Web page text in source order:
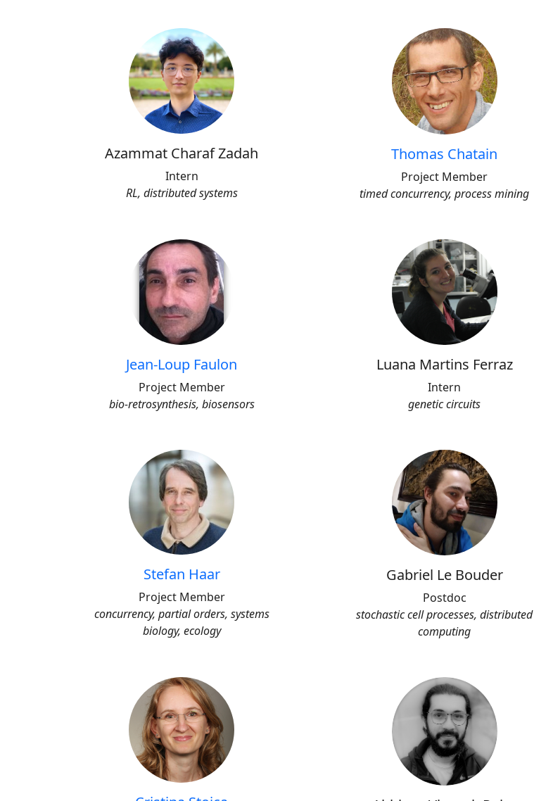
Azammat Charaf Zadah
Intern
RL, distributed systems
Thomas Chatain
Project Member
timed concurrency, process mining
Jean-Loup Faulon
Project Member
bio-retrosynthesis, biosensors
Luana Martins Ferraz
Intern
genetic circuits
Stefan Haar
Project Member
concurrency, partial orders, systems
biology, ecology
Gabriel Le Bouder
Postdoc
stochastic cell processes, distributed
computing